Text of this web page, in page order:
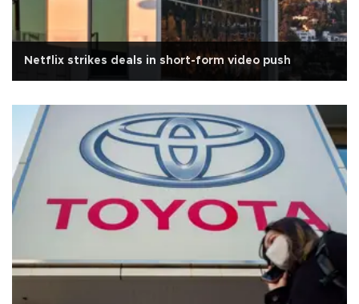
Netflix strikes deals in short-form video push